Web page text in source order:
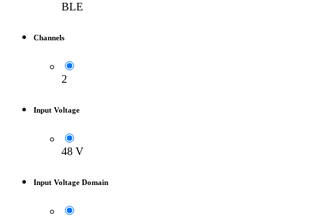
BLE
Channels
2
Input Voltage
48 V
Input Voltage Domain